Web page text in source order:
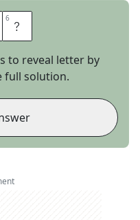
6 R
to reveal letter by
full solution.